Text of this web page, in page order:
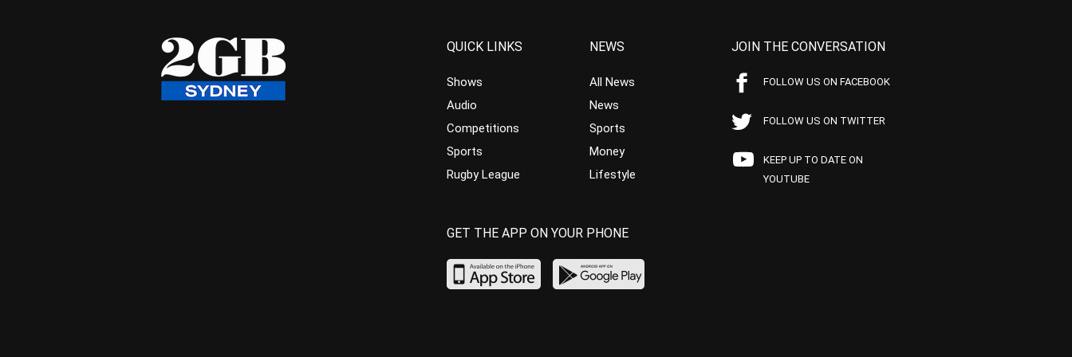
QUICK LINKS
Shows
Audio
Competitions
Sports
Rugby League
NEWS
All News
News
Sports
Money
Lifestyle
JOIN THE CONVERSATION
FOLLOW US ON FACEBOOK
FOLLOW US ON TWITTER
KEEP UP TO DATE ON
YOUTUBE
GET THE APP ON YOUR PHONE